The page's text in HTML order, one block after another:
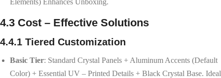
4.3 Cost – Effective Solutions
4.4.1 Tiered Customization
Basic Tier: Standard Crystal Panels + Aluminum Accents (default
Color) + Essential UV – Printed Details + Black Crystal Base. Ideal